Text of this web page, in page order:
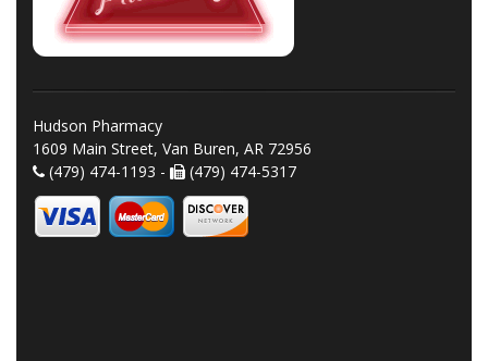
Hudson Pharmacy
1609 Main Street, Van Buren, AR 72956
(479) 474-1193 -
(479) 474-5317